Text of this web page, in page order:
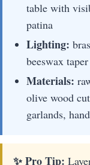
table with
patina
Lighting:
beeswax
Materials:
olive wood
garlands,
✨ Pro Tip: